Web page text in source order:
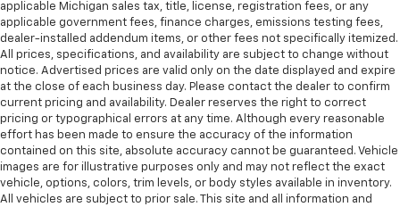
applicable Michigan sales tax, title, license, registration fees, or any
applicable government fees, finance charges, emissions testing fees,
dealer-installed addendum items, or other fees not specifically itemized.
All prices, specifications, and availability are subject to change without
notice. Advertised prices are valid only on the date displayed and expire
at the close of each business day. Please contact the dealer to confirm
current pricing and availability. Dealer reserves the right to correct
pricing or typographical errors at any time. Although every reasonable
effort has been made to ensure the accuracy of the information
contained on this site, absolute accuracy cannot be guaranteed. Vehicle
images are for illustrative purposes only and may not reflect the exact
vehicle, options, colors, trim levels, or body styles available in inventory.
All vehicles are subject to prior sale. This site and all information and